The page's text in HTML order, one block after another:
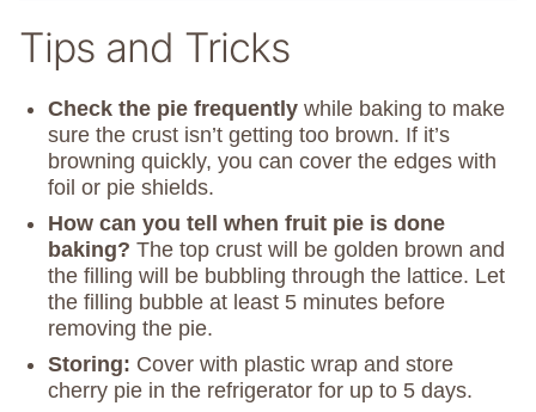
Tips and Tricks
Check the pie frequently while baking to make
sure the crust isn’t getting too brown. If it’s
browning quickly, you can cover the edges with
foil or pie shields.
How can you tell when fruit pie is done
baking? The top crust will be golden brown and
the filling will be bubbling through the lattice. Let
the filling bubble at least 5 minutes before
removing the pie.
Storing: Cover with plastic wrap and store
cherry pie in the refrigerator for up to 5 days.